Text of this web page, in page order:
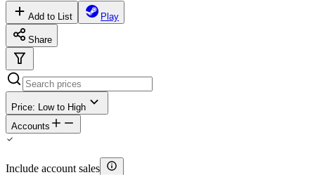
Add to List Play
Share
Price: Low to High
Accounts
Include account sales